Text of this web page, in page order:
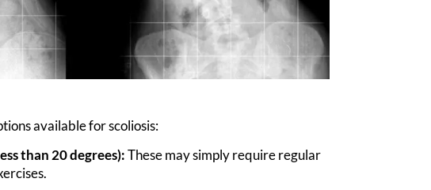
available for scoliosis:
than 20 degrees):These may simply require regular